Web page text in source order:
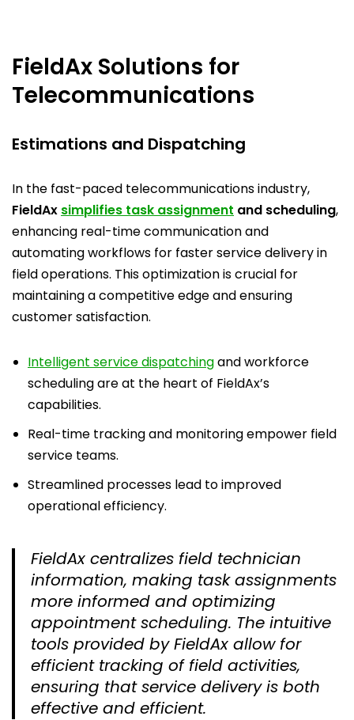
FieldAx Solutions for
Telecommunications
Estimations and Dispatching
In the fast-paced telecommunications industry,
FieldAx simplifies task assignment and scheduling,
enhancing real-time communication and
automating workflows for faster service delivery in
field operations. This optimization is crucial for
maintaining a competitive edge and ensuring
customer satisfaction.
Intelligent service dispatchingand workforce
scheduling are at the heart of FieldAx’s
capabilities.
Real-time tracking and monitoring empower field
service teams.
Streamlined processes lead to improved
operational efficiency.
FieldAx centralizes field technician
information, making task assignments
more informed and optimizing
appointment scheduling. The intuitive
tools provided by FieldAx allow for
efficient tracking of field activities,
ensuring that service delivery is both
effective and efficient.